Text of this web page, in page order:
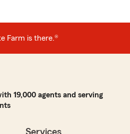
Farm is there.®
19,000 agents and serving
Services